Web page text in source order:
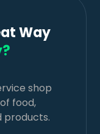
Way
shop
food,
products.